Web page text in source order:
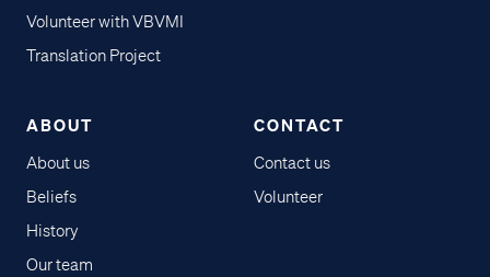
Volunteer with VBVMI
Translation Project
ABOUT
About us
Beliefs
History
Our team
CONTACT
Contact us
Volunteer